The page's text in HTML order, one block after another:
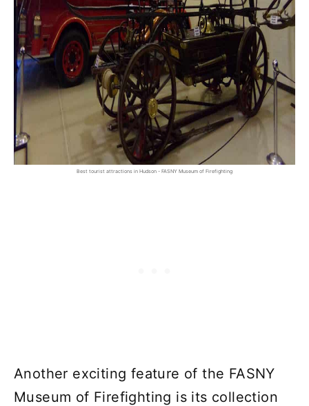
Best tourist attractions in Hudson - FASNY Museum of Firefighting
Another exciting feature of the FASNY
Museum of Firefighting is its collection